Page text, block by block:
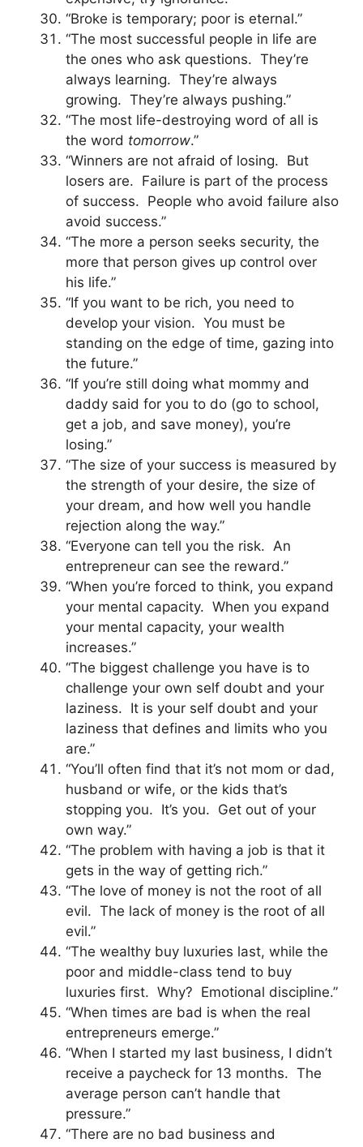
“Broke is temporary; poor is eternal.”
“The most successful people in life are
the ones who ask questions. They’re
always learning. They’re always
growing. They’re always pushing.”
“The most life-destroying word of all is
the word tomorrow.”
“Winners are not afraid of losing. But
losers are. Failure is part of the process
of success. People who avoid failure also
avoid success.”
“The more a person seeks security, the
more that person gives up control over
his life.”
“If you want to be rich, you need to
develop your vision. You must be
standing on the edge of time, gazing into
the future.”
“If you’re still doing what mommy and
daddy said for you to do (go to school,
get a job, and save money), you’re
losing.”
“The size of your success is measured by
the strength of your desire, the size of
your dream, and how well you handle
rejection along the way.”
“Everyone can tell you the risk. An
entrepreneur can see the reward.”
“When you’re forced to think, you expand
your mental capacity. When you expand
your mental capacity, your wealth
increases.”
“The biggest challenge you have is to
challenge your own self doubt and your
laziness. It is your self doubt and your
laziness that defines and limits who you
are.”
“You’ll often find that it’s not mom or dad,
husband or wife, or the kids that’s
stopping you. It’s you. Get out of your
own way.”
“The problem with having a job is that it
gets in the way of getting rich.”
“The love of money is not the root of all
evil. The lack of money is the root of all
evil.”
“The wealthy buy luxuries last, while the
poor and middle-class tend to buy
luxuries first. Why? Emotional discipline.”
“When times are bad is when the real
entrepreneurs emerge.”
“When I started my last business, I didn’t
receive a paycheck for 13 months. The
average person can’t handle that
pressure.”
“There are no bad business and